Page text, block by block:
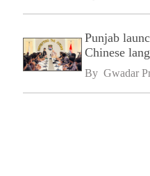
Punjab
Chinese
SPU
By Gwadar